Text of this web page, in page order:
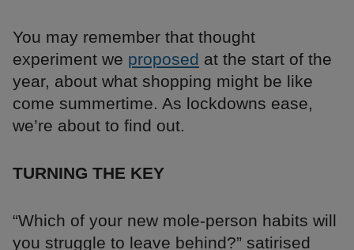
You may remember that thought
experiment we proposed at the start of the
year, about what shopping might be like
come summertime. As lockdowns ease,
we’re about to find out.
TURNING THE KEY
“Which of your new mole-person habits will
you struggle to leave behind?” satirised